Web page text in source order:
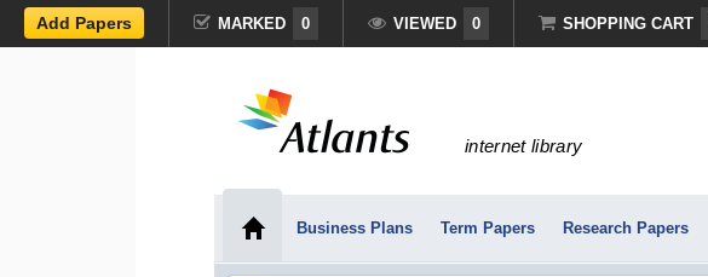
Add Papers MARKED 0 VIEWED 0 SHOPPING CART
internet library
Business Plans Term Papers Research Papers